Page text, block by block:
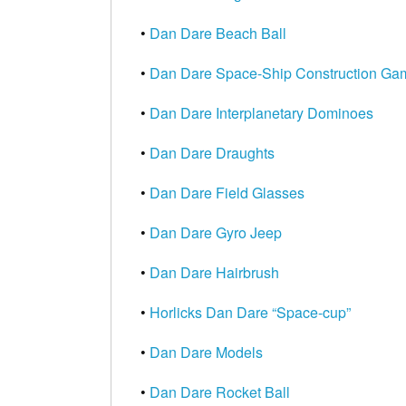
• Dan Dare Beach Ball
• Dan Dare Space-Ship Construction
• Dan Dare Interplanetary Dominoes
• Dan Dare Draughts
• Dan Dare Field Glasses
• Dan Dare Gyro Jeep
• Dan Dare Hairbrush
• Horlicks Dan Dare “Space-cup”
• Dan Dare Models
• Dan Dare Rocket Ball